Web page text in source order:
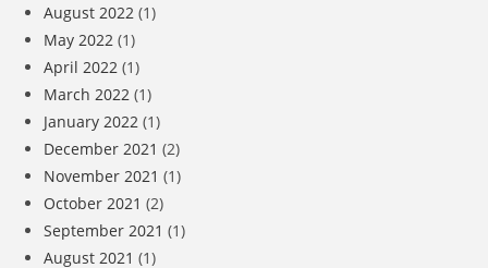
August 2022 (1)
May 2022 (1)
April 2022 (1)
March 2022 (1)
January 2022 (1)
December 2021 (2)
November 2021 (1)
October 2021 (2)
September 2021 (1)
August 2021 (1)